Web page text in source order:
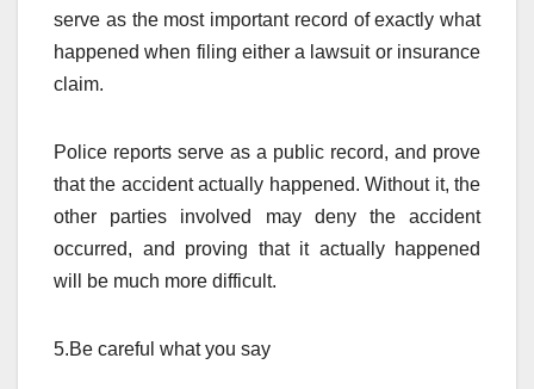
serve as the most important record of exactly what
happened when filing either a lawsuit or insurance
claim.
Police reports serve as a public record, and prove
that the accident actually happened. Without it, the
other parties involved may deny the accident
occurred, and proving that it actually happened
will be much more difficult.
5.Be careful what you say